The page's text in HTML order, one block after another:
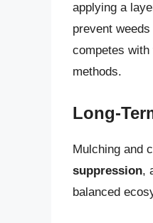
applying a
prevent
competes with
methods.
Long-
Mulching and
suppression,
balanced